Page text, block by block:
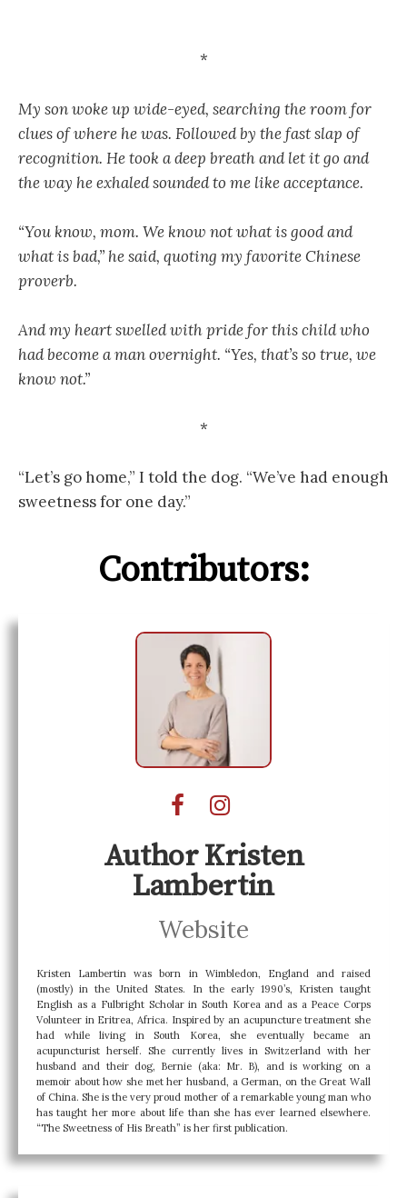
*
My son woke up wide-eyed, searching the room for
clues of where he was. Followed by the fast slap of
recognition. He took a deep breath and let it go and
the way he exhaled sounded to me like acceptance.
“You know, mom. We know not what is good and
what is bad,” he said, quoting my favorite Chinese
proverb.
And my heart swelled with pride for this child who
had become a man overnight. “Yes, that’s so true, we
know not.”
*
“Let’s go home,” I told the dog. “We’ve had enough
sweetness for one day.”
Contributors:
Author Kristen
Lambertin
Website
Kristen Lambertin was born in Wimbledon, England and raised
(mostly) in the United States. In the early 1990’s, Kristentaught
English as a Fulbright Scholar in South Korea and as a Peace Corps
Volunteer in Eritrea, Africa. Inspired by an acupuncture treatment she
had while living in South Korea, she eventually became an
acupuncturist herself. She currently lives in Switzerland with her
husband and their dog, Bernie (aka: Mr. B), and is working on a
memoir about how she met her husband, a German, on the Great Wall
of China. She is the very proud mother of a remarkable young man who
has taught her more about life than she has ever learned elsewhere.
“The Sweetness of His Breath” is her first publication.